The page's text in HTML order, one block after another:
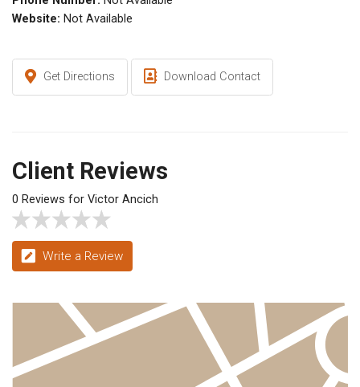
Website: Not Available
Get Directions Download Contact
Client Reviews
0 Reviews for Victor Ancich
Write a Review